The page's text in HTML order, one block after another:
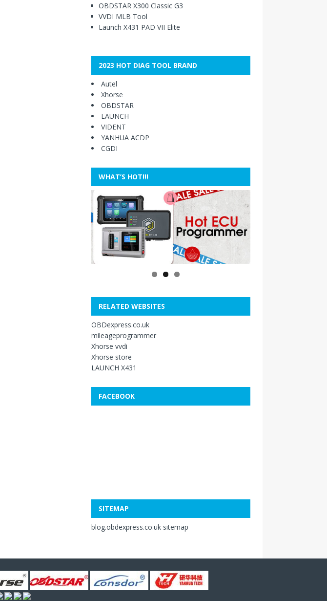
OBDSTAR X300 Classic G3
VVDI MLB Tool
Launch X431 PAD VII Elite
2023 HOT DIAG TOOL BRAND
Autel
Xhorse
OBDSTAR
LAUNCH
VIDENT
YANHUA ACDP
CGDI
WHAT’S HOT!!!
RELATED WEBSITES
OBDexpress.co.uk
mileageprogrammer
Xhorse vvdi
Xhorse store
LAUNCH X431
FACEBOOK
SITEMAP
blog.obdexpress.co.uk sitemap